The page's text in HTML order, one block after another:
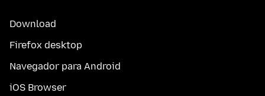
Download
Firefox desktop
Navegador para Android
iOS Browser